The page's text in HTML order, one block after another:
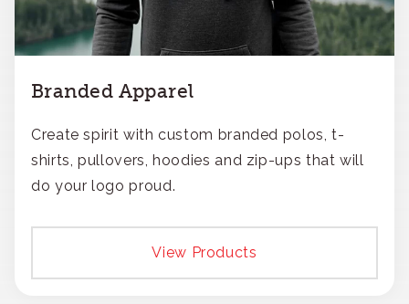
Branded Apparel
Create spirit with custom branded polos, t-
shirts, pullovers, hoodies and zip-ups that will
do your logo proud.
View Products